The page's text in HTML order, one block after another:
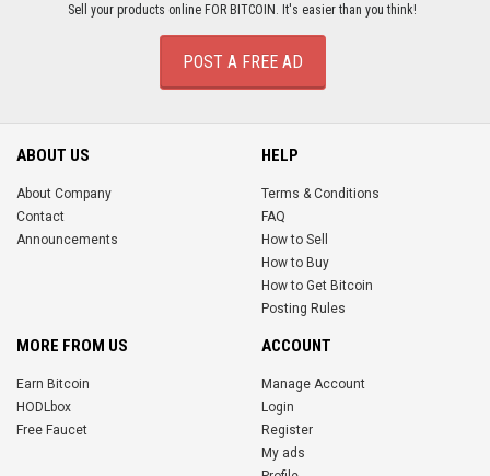
Sell your products online FOR BITCOIN. It's easier than you think!
POST A FREE AD
ABOUT US
About Company
Contact
Announcements
HELP
Terms & Conditions
FAQ
How to Sell
How to Buy
How to Get Bitcoin
Posting Rules
MORE FROM US
Earn Bitcoin
HODLbox
Free Faucet
ACCOUNT
Manage Account
Login
Register
My ads